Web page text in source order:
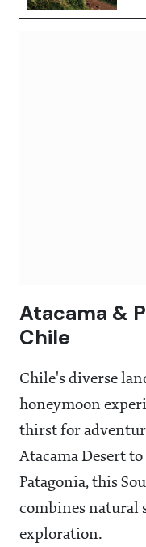
Atacama &
Chile
Chile's diverse
honeymoon
thirst for
Atacama Desert
Patagonia, this
combines natural
exploration.